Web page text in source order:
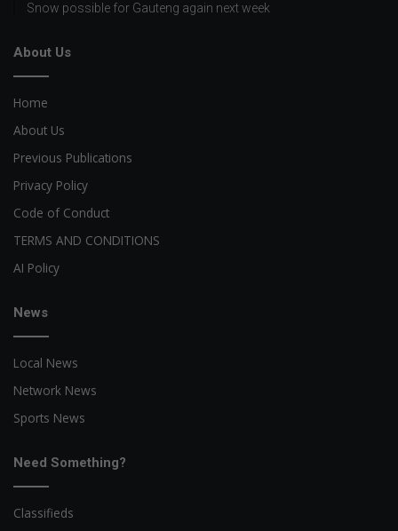
Snow possible for Gauteng again next week
About Us
Home
About Us
Previous Publications
Privacy Policy
Code of Conduct
TERMS AND CONDITIONS
AI Policy
News
Local News
Network News
Sports News
Need Something?
Classifieds